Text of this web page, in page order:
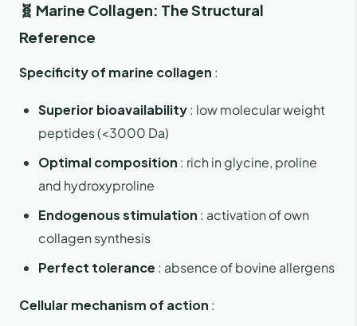
🧬 Marine Collagen: The Structural
Reference
Specificity of marine collagen :
Superior bioavailability: low molecular weight
peptides (<3000 Da)
Optimal composition : rich in glycine, proline
and hydroxyproline
Endogenous stimulation : activation of own
collagen synthesis
Perfect tolerance : absence of bovine allergens
Cellular mechanism of action :